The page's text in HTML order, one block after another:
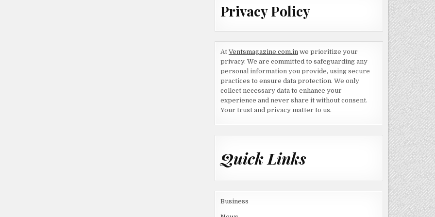
Privacy Policy
At Ventsmagazine.com.inwe prioritize your
privacy. We are committed to safeguarding any
personal information you provide, using secure
practices to ensure data protection. We only
collect necessary data to enhance your
experience and never share it without consent.
Your trust and privacy matter to us.
Quick Links
Business